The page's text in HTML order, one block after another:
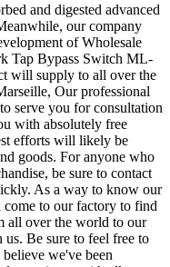
and digested advanced
our company
of Wholesale
Tap Bypass Switch ML-
will supply to all over the
Our professional
serve you for consultation
with absolutely free
efforts will likely be
goods. For anyone who
be sure to contact
As a way to know our
to our factory to find
all over the world to our
Be sure to feel free to
we've been